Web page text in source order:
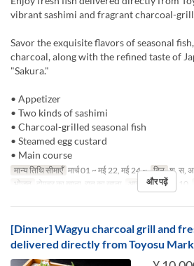
vibrant sashimi and fragrant charcoal-
Savor the exquisite flavors of seasonal
charcoal, along with the refined taste of
"Sakura."
• Appetizer
• Two kinds of sashimi
• Charcoal-grilled seasonal fish
• Steamed egg custard
• Main course
मान्य तिथि सीमाएँ मार्च 01 ~ मई 22, मई 24 ~ दिन श, स,
भोजन
दोपहर का खाना, रात का खाना आदेश सीमा 1 ~ 10
और पढ़ें
[Dinner] Wagyu charcoal grill and
delivered directly from Toyosu